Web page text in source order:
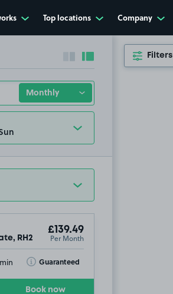
Top locations Company
Collapse sidebar
Expand sidebar
RH2
£139.49
Per Month
min Guaranteed
Toggle Tooltip
Book now
Filters